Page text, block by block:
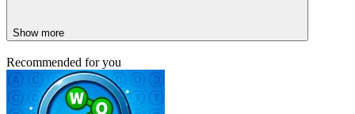
Show more
Recommended for you